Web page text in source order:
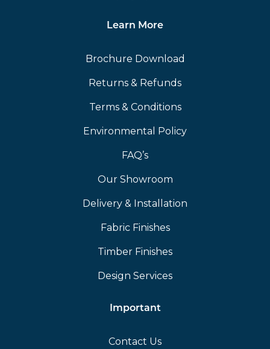
Learn More
Brochure Download
Returns & Refunds
Terms & Conditions
Environmental Policy
FAQ’s
Our Showroom
Delivery & Installation
Fabric Finishes
Timber Finishes
Design Services
Important
Contact Us